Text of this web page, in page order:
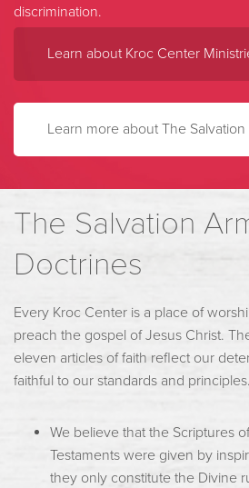
discrimination.
Learn about Kroc Center
Learn more about The
The Salvation
Doctrines
Every Kroc Center is a place of
preach the gospel of Jesus Christ.
eleven articles of faith reflect our
faithful to our standards and principles.
We believe that the Scriptures
Testaments were given by
they only constitute the Divine